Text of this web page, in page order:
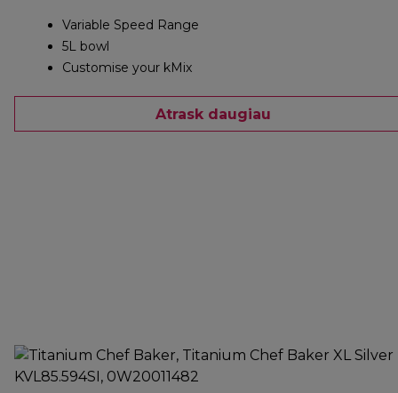
Variable Speed Range
5L bowl
Customise your kMix
Atrask daugiau